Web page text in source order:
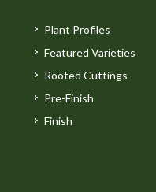
Plant Profiles
Featured Varieties
Rooted Cuttings
Pre-Finish
Finish